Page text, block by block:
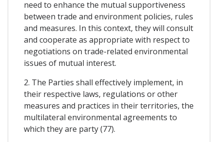
need to enhance the mutual supportiveness
between trade and environment policies, rules
and measures. In this context, they will consult
and cooperate as appropriate with respect to
negotiations on trade-related environmental
issues of mutual interest.
2. The Parties shall effectively implement, in
their respective laws, regulations or other
measures and practices in their territories, the
multilateral environmental agreements to
which they are party (77).